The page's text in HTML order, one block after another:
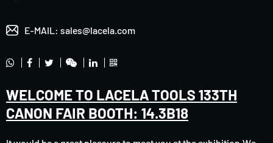
E-MAIL: sales@lacela.com
WELCOME TO LACELA TOOLS 133TH
CANON FAIR BOOTH: 14.3B18